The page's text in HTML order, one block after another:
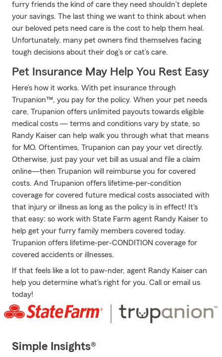
furry friends the kind of care they need shouldn’t deplete
your savings. The last thing we want to think about when
our beloved pets need care is the cost to help them heal.
Unfortunately, many pet owners find themselves facing
tough decisions about their dog’s or cat’s care.
Pet Insurance May Help You Rest Easy
Here’s how it works. With pet insurance through
Trupanion™, you pay for the policy. When your pet needs
care, Trupanion offers unlimited payouts towards eligible
medical costs — terms and conditions vary by state, so
Randy Kaiser can help walk you through what that means
for MO. Oftentimes, Trupanion can pay your vet directly.
Otherwise, just pay your vet bill as usual and file a claim
online—then Trupanion will reimburse you for covered
costs. And Trupanion offers lifetime-per-condition
coverage for covered future medical costs associated with
that injury or illness as long as the policy is in effect! It's
that easy: so work with State Farm agent Randy Kaiser to
help get your furry family members covered today.
Trupanion offers lifetime-per-CONDITION coverage for
covered accidents or illnesses.
If that feels like a lot to paw-nder, agent Randy Kaiser can
help you determine what's right for you. Call or email us
today!
Simple Insights®